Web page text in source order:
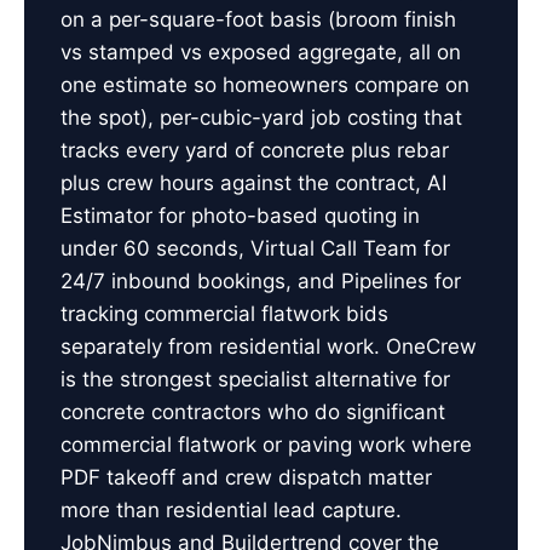
on a per-square-foot basis (broom finish
vs stamped vs exposed aggregate, all on
one estimate so homeowners compare on
the spot), per-cubic-yard job costing that
tracks every yard of concrete plus rebar
plus crew hours against the contract, AI
Estimator for photo-based quoting in
under 60 seconds, Virtual Call Team for
24/7 inbound bookings, and Pipelines for
tracking commercial flatwork bids
separately from residential work. OneCrew
is the strongest specialist alternative for
concrete contractors who do significant
commercial flatwork or paving work where
PDF takeoff and crew dispatch matter
more than residential lead capture.
JobNimbus and Buildertrend cover the